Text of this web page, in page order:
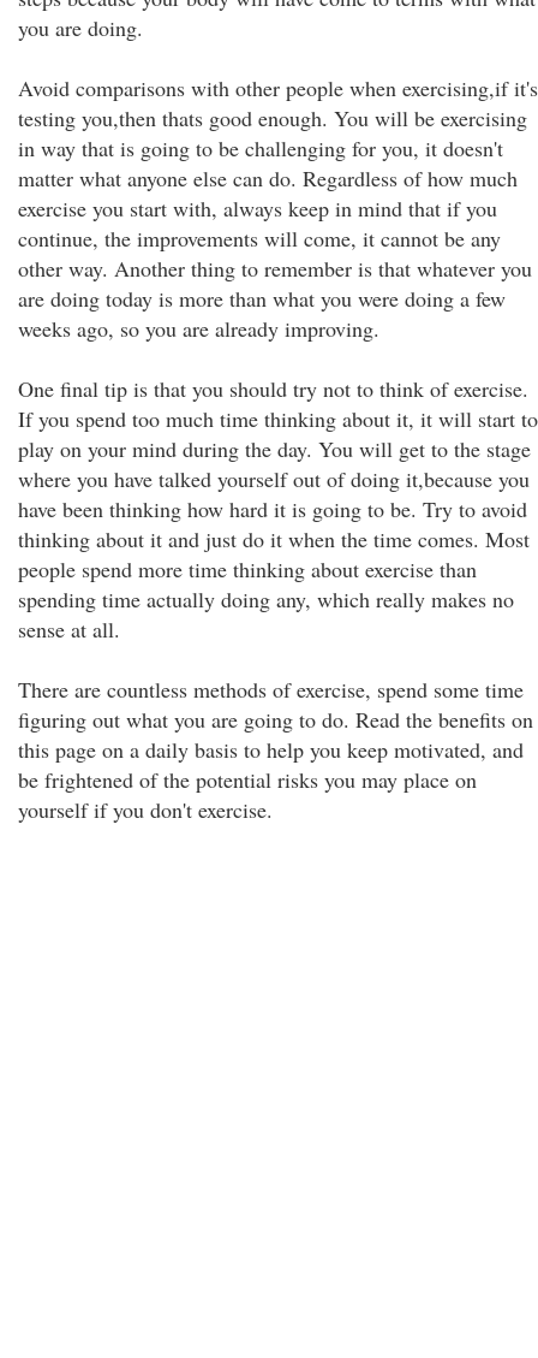
you are doing.
Avoid comparisons with other people when exercising,if it's
testing you,then thats good enough. You will be exercising
in way that is going to be challenging for you, it doesn't
matter what anyone else can do. Regardless of how much
exercise you start with, always keep in mind that if you
continue, the improvements will come, it cannot be any
other way. Another thing to remember is that whatever you
are doing today is more than what you were doing a few
weeks ago, so you are already improving.
One final tip is that you should try not to think of exercise.
If you spend too much time thinking about it, it will start to
play on your mind during the day. You will get to the stage
where you have talked yourself out of doing it,because you
have been thinking how hard it is going to be. Try to avoid
thinking about it and just do it when the time comes. Most
people spend more time thinking about exercise than
spending time actually doing any, which really makes no
sense at all.
There are countless methods of exercise, spend some time
figuring out what you are going to do. Read the benefits on
this page on a daily basis to help you keep motivated, and
be frightened of the potential risks you may place on
yourself if you don't exercise.